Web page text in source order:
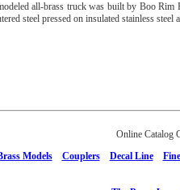
all-brass truck was built by Boo
steel pressed on insulated stainless
Online Catalog
Models
Couplers Decal Line